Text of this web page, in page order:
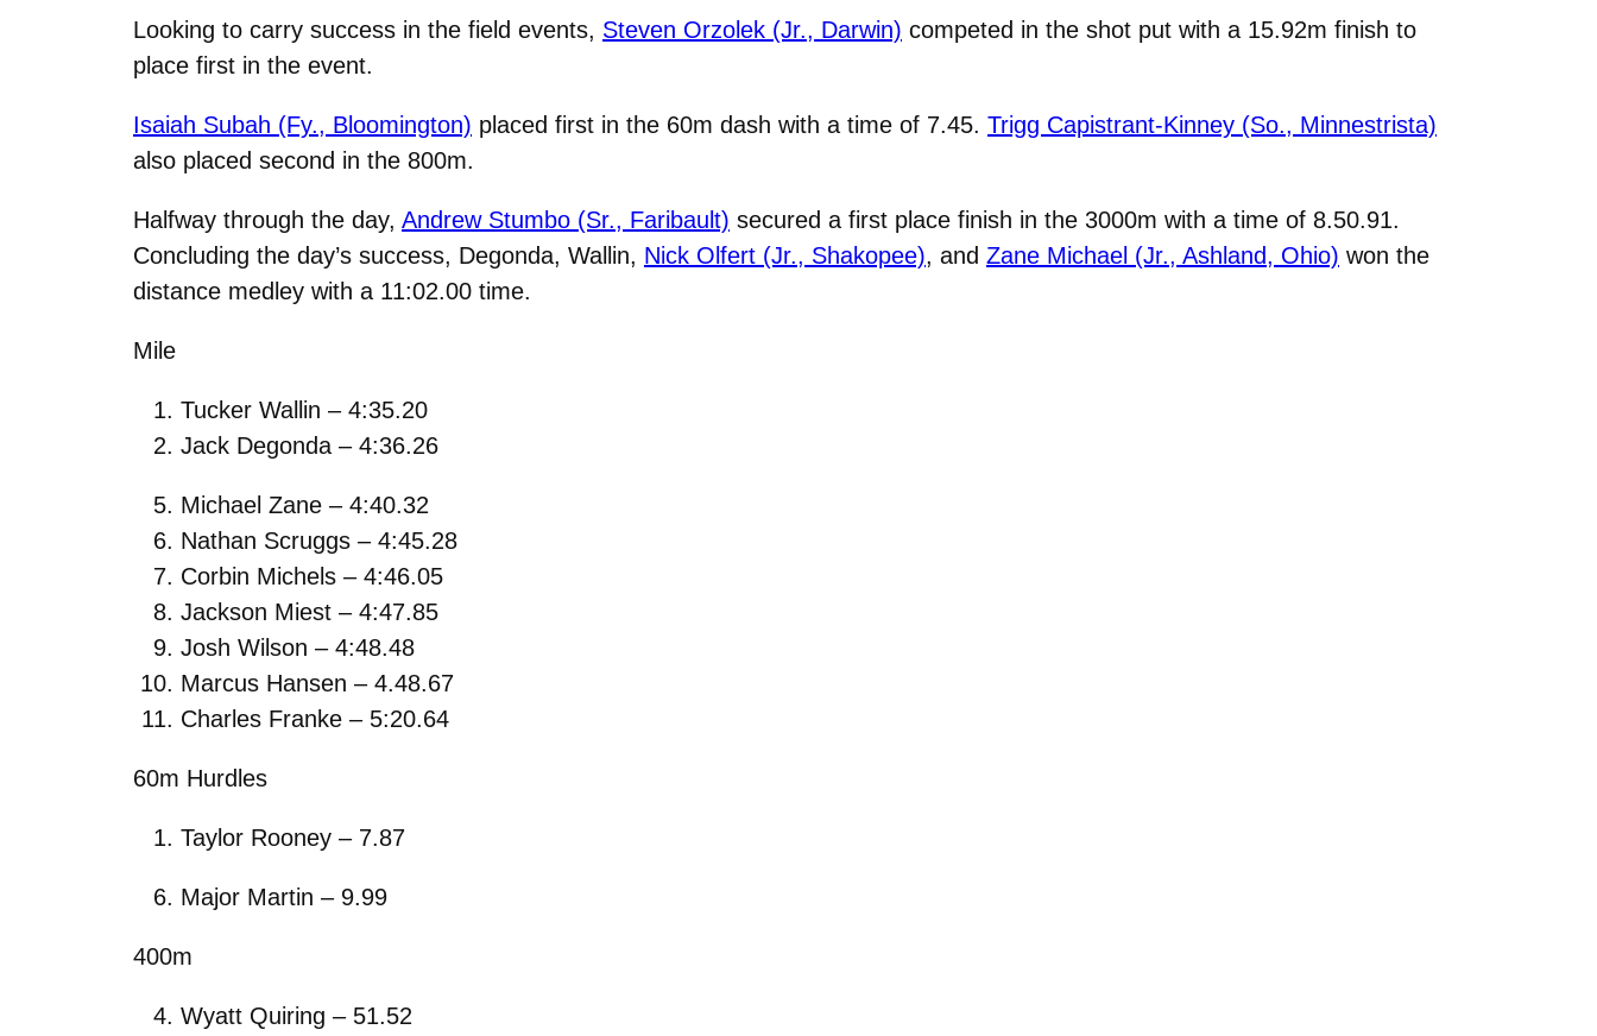
Looking to carry success in the field events, Steven Orzolek (Jr., Darwin) competed in the shot put with a 15.92m finish to
place first in the event.
Isaiah Subah (Fy., Bloomington) placed first in the 60m dash with a time of 7.45. Trigg Capistrant-Kinney (So., Minnestrista)
also placed second in the 800m.
Halfway through the day, Andrew Stumbo (Sr., Faribault) secured a first place finish in the 3000m with a time of 8.50.91.
Concluding the day’s success, Degonda, Wallin, Nick Olfert (Jr., Shakopee), and Zane Michael (Jr., Ashland, Ohio) won the
distance medley with a 11:02.00 time.
Mile
Tucker Wallin – 4:35.20
Jack Degonda – 4:36.26
Michael Zane – 4:40.32
Nathan Scruggs – 4:45.28
Corbin Michels – 4:46.05
Jackson Miest – 4:47.85
Josh Wilson – 4:48.48
Marcus Hansen – 4.48.67
Charles Franke – 5:20.64
60m Hurdles
Taylor Rooney – 7.87
Major Martin – 9.99
400m
Wyatt Quiring – 51.52